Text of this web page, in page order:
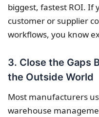
biggest, fastest ROI. If
customer or supplier
workflows, you know
3. Close the Gaps
the Outside World
Most manufacturers
warehouse